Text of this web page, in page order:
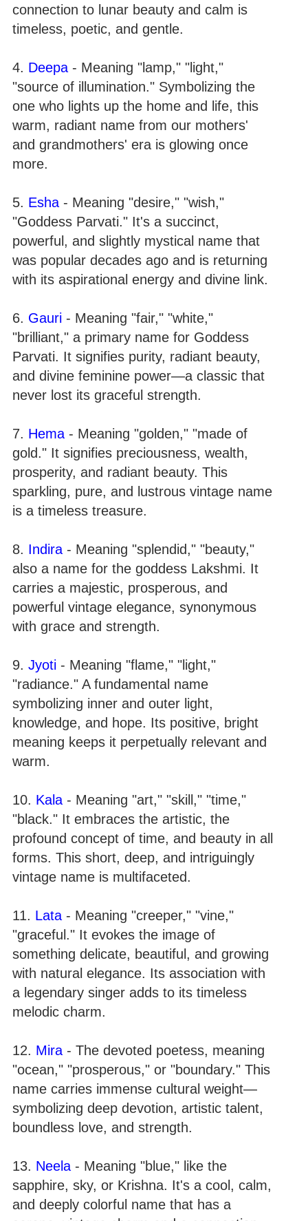
connection to lunar beauty and calm is
timeless, poetic, and gentle.
4. Deepa - Meaning "lamp," "light,"
"source of illumination." Symbolizing the
one who lights up the home and life, this
warm, radiant name from our mothers'
and grandmothers' era is glowing once
more.
5. Esha - Meaning "desire," "wish,"
"Goddess Parvati." It's a succinct,
powerful, and slightly mystical name that
was popular decades ago and is returning
with its aspirational energy and divine link.
6. Gauri - Meaning "fair," "white,"
"brilliant," a primary name for Goddess
Parvati. It signifies purity, radiant beauty,
and divine feminine power—a classic that
never lost its graceful strength.
7. Hema - Meaning "golden," "made of
gold." It signifies preciousness, wealth,
prosperity, and radiant beauty. This
sparkling, pure, and lustrous vintage name
is a timeless treasure.
8. Indira - Meaning "splendid," "beauty,"
also a name for the goddess Lakshmi. It
carries a majestic, prosperous, and
powerful vintage elegance, synonymous
with grace and strength.
9. Jyoti - Meaning "flame," "light,"
"radiance." A fundamental name
symbolizing inner and outer light,
knowledge, and hope. Its positive, bright
meaning keeps it perpetually relevant and
warm.
10. Kala - Meaning "art," "skill," "time,"
"black." It embraces the artistic, the
profound concept of time, and beauty in all
forms. This short, deep, and intriguingly
vintage name is multifaceted.
11. Lata - Meaning "creeper," "vine,"
"graceful." It evokes the image of
something delicate, beautiful, and growing
with natural elegance. Its association with
a legendary singer adds to its timeless
melodic charm.
12. Mira - The devoted poetess, meaning
"ocean," "prosperous," or "boundary." This
name carries immense cultural weight—
symbolizing deep devotion, artistic talent,
boundless love, and strength.
13. Neela - Meaning "blue," like the
sapphire, sky, or Krishna. It's a cool, calm,
and deeply colorful name that has a